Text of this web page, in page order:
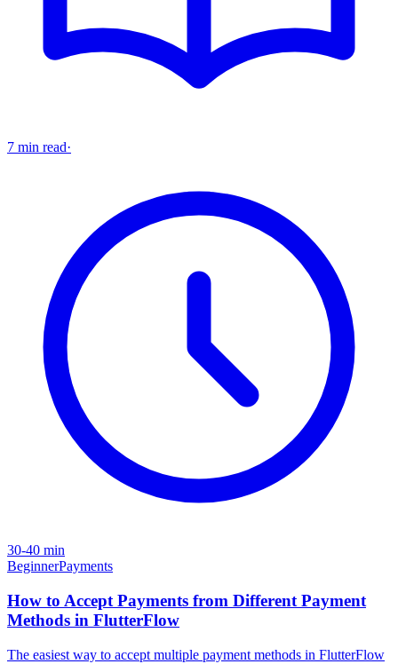
7 min read·
30-40 min
BeginnerPayments
How to Accept Payments from Different Payment
Methods in FlutterFlow
The easiest way to accept multiple payment methods in FlutterFlow